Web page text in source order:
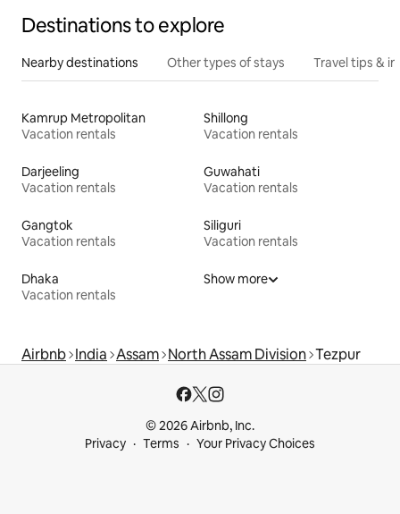
Destinations to explore
Nearby destinations Other types of stays Travel tips &
Kamrup Metropolitan
Vacation rentals
Shillong
Vacation rentals
Darjeeling
Vacation rentals
Guwahati
Vacation rentals
Gangtok
Vacation rentals
Siliguri
Vacation rentals
Dhaka
Vacation rentals
Show more
Airbnb India Assam North Assam Division Tezpur
© 2026 Airbnb, Inc.
Privacy
Terms Your Privacy Choices